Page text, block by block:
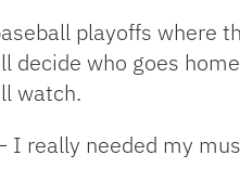
playoffs where
decide who goes
watch.
really needed my